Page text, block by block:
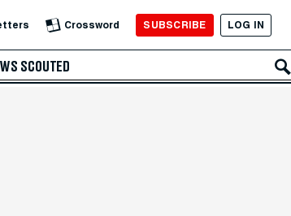
Crossword SUBSCRIBE LOG IN
SCOUTED